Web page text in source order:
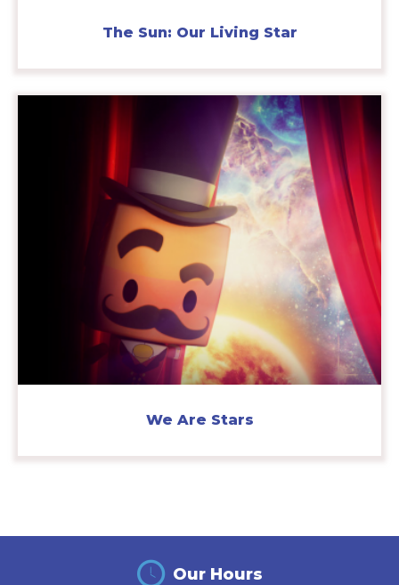
The Sun: Our Living Star
We Are Stars
Our Hours